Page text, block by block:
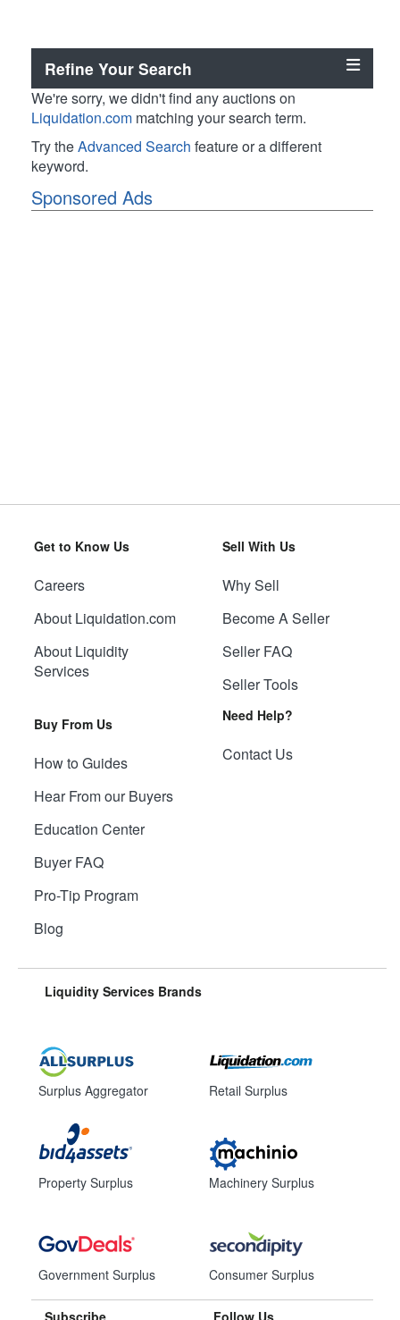
Refine Your Search
We're sorry, we didn't find any auctions on
Liquidation.com matching your search term.
Try theAdvanced Search feature or a different
keyword.
Sponsored Ads
Get to Know Us
Careers
About Liquidation.com
About Liquidity
Services
Buy From Us
How to Guides
Hear From our Buyers
Education Center
Buyer FAQ
Pro-Tip Program
Blog
Sell With Us
Why Sell
Become A Seller
Seller FAQ
Seller Tools
Need Help?
Contact Us
Liquidity Services Brands
Surplus Aggregator
Property Surplus
Government Surplus
Retail Surplus
Machinery Surplus
Consumer Surplus